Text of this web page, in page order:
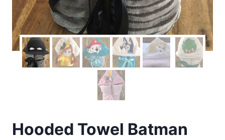
Hooded Towel Batman